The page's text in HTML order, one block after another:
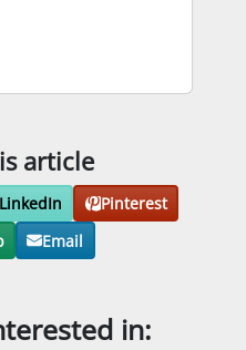
article
Pinterest
Email
in: